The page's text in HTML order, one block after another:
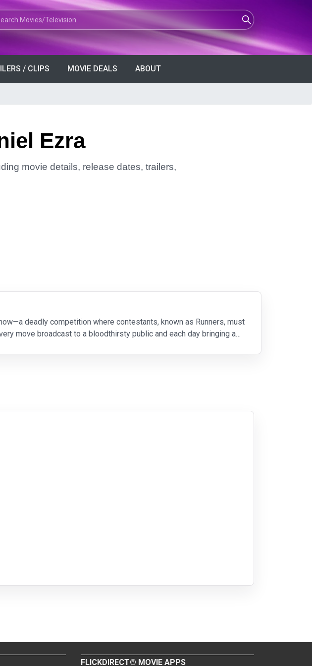
Movies or TV Shows
/ CLIPS MOVIE DEALS ABOUT
Ezra
movie details, release dates, trailers,
deadly competition where contestants, known as Runners, must
move broadcast to a bloodthirsty public and each day bringing a
FLICKDIRECT® MOVIE APPS